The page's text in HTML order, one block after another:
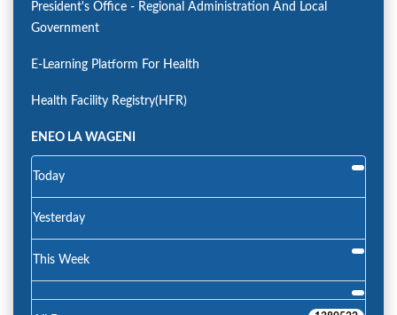
President's Office - Regional Administration And Local
Government
E-Learning Platform For Health
Health Facility Registry(HFR)
ENEO LA WAGENI
Today
Yesterday
This Week